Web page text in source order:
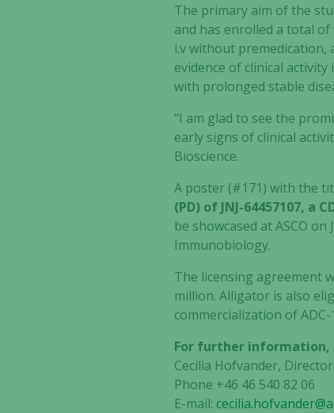
The primary aim of the
and has enrolled a total
i.v without premedication,
evidence of clinical
with prolonged stable
“I am glad to see the
early signs of clinical
Bioscience.
A poster (#171) with the
(PD) of JNJ-64457107,
be showcased at ASCO
Immunobiology.
The licensing agreement
million. Alligator is also
commercialization of ADC-
For further information,
Cecilia Hofvander,
Phone +46 46 540 82 06
E-mail: